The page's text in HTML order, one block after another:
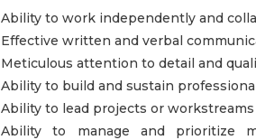
Ability to work independently and
Effective written and verbal
Meticulous attention to detail and
Ability to build and sustain
Ability to lead projects or workstreams
Ability to manage and prioritize